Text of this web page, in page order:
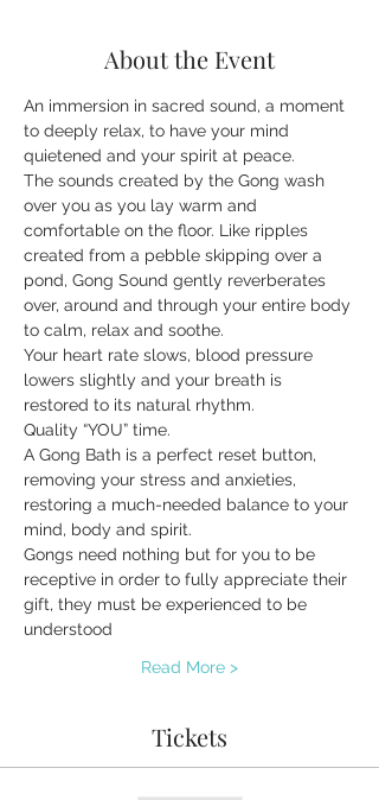
About the Event
An immersion in sacred sound, a moment
to deeply relax, to have your mind
quietened and your spirit at peace.
The sounds created by the Gong wash
over you as you lay warm and
comfortable on the floor. Like ripples
created from a pebble skipping over a
pond, Gong Sound gently reverberates
over, around and through your entire body
to calm, relax and soothe.
Your heart rate slows, blood pressure
lowers slightly and your breath is
restored to its natural rhythm.
Quality “YOU” time.
A Gong Bath is a perfect reset button,
removing your stress and anxieties,
restoring a much-needed balance to your
mind, body and spirit.
Gongs need nothing but for you to be
receptive in order to fully appreciate their
gift, they must be experienced to be
understood
Read More >
Tickets